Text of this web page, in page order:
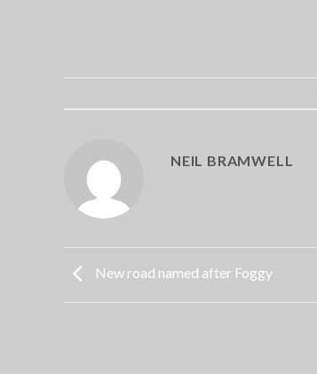
NEIL BRAMWELL
New road named after Foggy